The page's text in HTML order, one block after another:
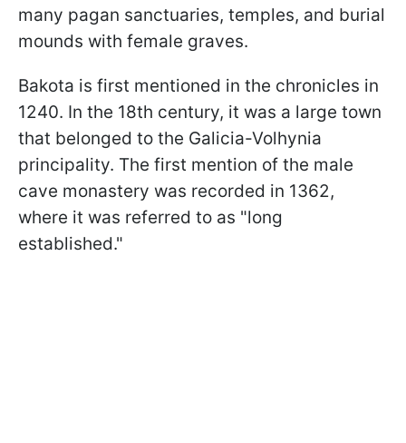
many pagan sanctuaries, temples, and burial
mounds with female graves.
Bakota is first mentioned in the chronicles in
1240. In the 18th century, it was a large town
that belonged to the Galicia-Volhynia
principality. The first mention of the male
cave monastery was recorded in 1362,
where it was referred to as "long
established."